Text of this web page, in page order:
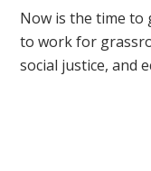
Now is the time to
to work for
social justice, and